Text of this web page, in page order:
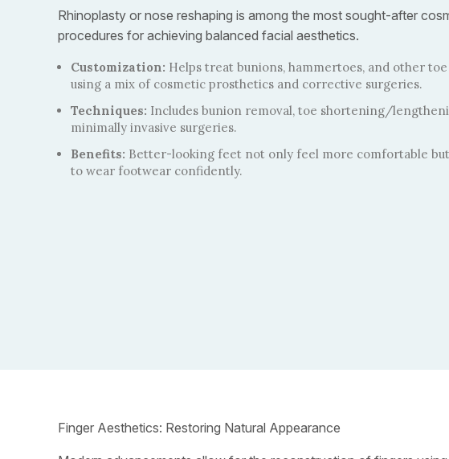
Rhinoplasty or nose reshaping is among the most sought-after
procedures for achieving balanced facial aesthetics.
Customization: Helps treat bunions, hammertoes, and other
using a mix of cosmetic prosthetics and corrective surgeries.
Techniques: Includes bunion removal, toe shortening/
minimally invasive surgeries.
Benefits: Better-looking feet not only feel more comfortable
to wear footwear confidently.
Finger Aesthetics: Restoring Natural Appearance